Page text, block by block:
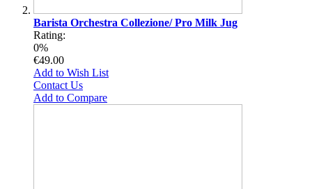
Barista Orchestra Collezione/ Pro Milk Jug
Rating:
0%
€49.00
Add to Wish List
Contact Us
Add to Compare